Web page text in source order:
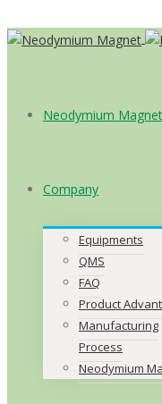
Neodymium Magnet
Company
Equipments
QMS
FAQ
Product
Manufacturing
Process
Neodymium